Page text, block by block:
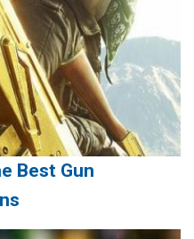
Best Gun